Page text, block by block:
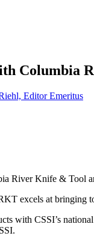
Columbia
Editor Emeritus
River Knife & Tool
excels at bringing
with CSSI’s